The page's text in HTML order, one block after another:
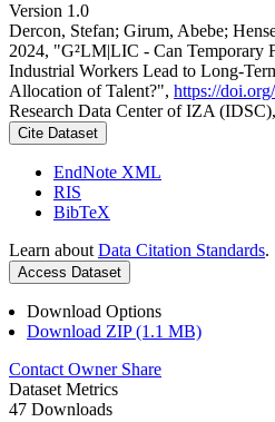
Version 1.0
Dercon, Stefan; Girum, Abebe;
2024, "G²LM|LIC - Can Temporary
Industrial Workers Lead to Long-
Allocation of Talent?", https://
Research Data Center of IZA
Cite Dataset
EndNote XML
RIS
BibTeX
Learn about Data Citation Standards.
Access Dataset
Download Options
Download ZIP (1.1 MB)
Contact Owner Share
Dataset Metrics
47 Downloads